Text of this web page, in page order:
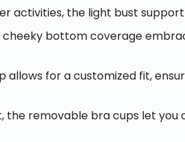
activities, the light bust
bottom coverage
allows for a customized fit,
the removable bra cups let